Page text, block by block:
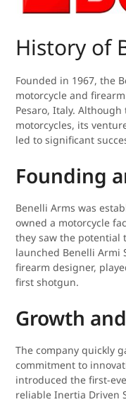
History of
Founded in 1967, the
motorcycle and
Pesaro, Italy.
motorcycles, its
led to significant
Founding
Benelli Arms was
owned a motorcycle
they saw the potential
launched Benelli Armi
firearm designer,
first shotgun.
Growth
The company quickly
commitment to
introduced the first-
reliable Inertia Driven